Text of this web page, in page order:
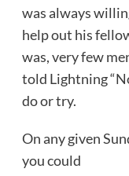
was always
help out his
was, very few
told Lightning
do or try.
On any given
you could